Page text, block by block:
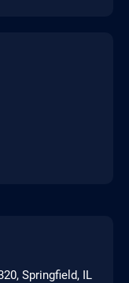
Springfield, IL